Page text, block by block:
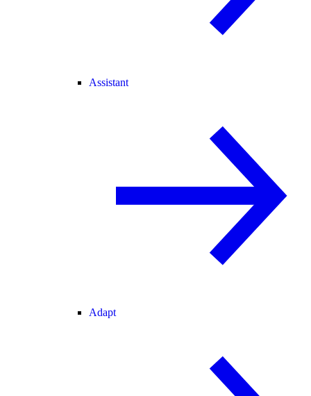
Assistant
Adapt